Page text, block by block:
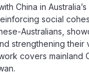
China in Australia’s
social
Australians,
strengthening their
covers mainland